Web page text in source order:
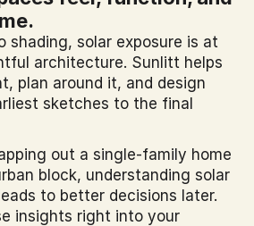
shading, solar exposure is at
architecture. Sunlitt helps
plan around it, and design
sketches to the final
out a single-family home
block, understanding solar
to better decisions later.
insights right into your